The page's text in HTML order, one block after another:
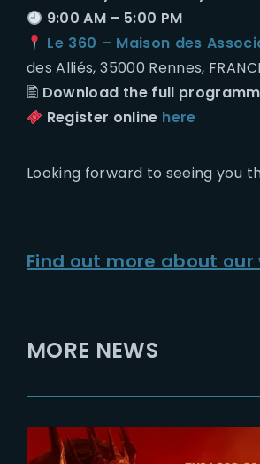
9:00 AM – 5:00 PM
Le 360 – Maison des
des Alliés, 35000 Rennes,
🖺 Download the full
Register online here
Looking forward to seeing you
Find out more about our
MORE NEWS